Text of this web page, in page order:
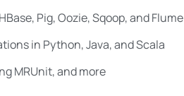
Pig, Oozie, Sqoop, and Flume
in Python, Java, and Scala
MRUnit, and more